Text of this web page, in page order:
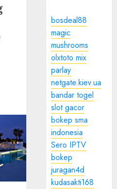
bosdeal88
magic
mushrooms
olxtoto mix
parlay
netgate.kiev.ua
bandar togel
slot gacor
bokep sma
indonesia
Sero IPTV
bokep
juragan4d
kudasakti168